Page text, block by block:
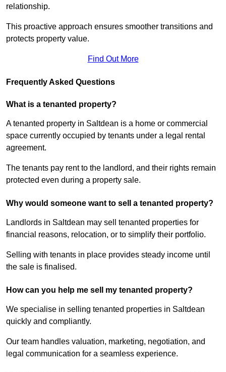
relationship.
This proactive approach ensures smoother transitions and
protects property value.
Find Out More
Frequently Asked Questions
What is a tenanted property?
A tenanted property in Saltdean is a home or commercial
space currently occupied by tenants under a legal rental
agreement.
The tenants pay rent to the landlord, and their rights remain
protected even during a property sale.
Why would someone want to sell a tenanted property?
Landlords in Saltdean may sell tenanted properties for
financial reasons, relocation, or to simplify their portfolio.
Selling with tenants in place provides steady income until
the sale is finalised.
How can you help me sell my tenanted property?
We specialise in selling tenanted properties in Saltdean
quickly and compliantly.
Our team handles valuation, marketing, negotiation, and
legal communication for a seamless experience.